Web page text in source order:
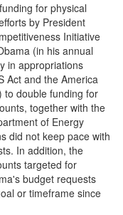
for physical
by President
Initiative
(in his annual
in appropriations
Act and the America
to double funding for
together with the
of Energy
did not keep pace with
In addition, the
targeted for
budget requests
or timeframe since